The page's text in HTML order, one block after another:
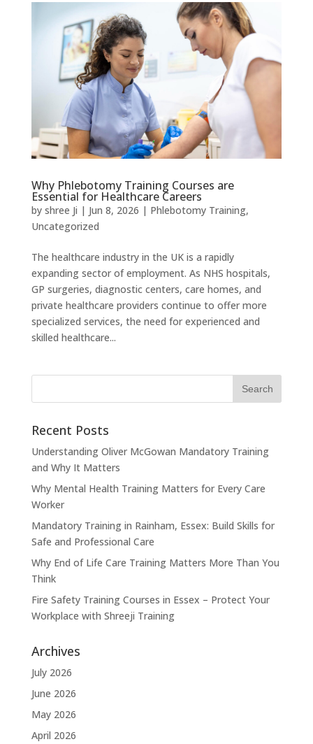
Why Phlebotomy Training Courses are
Essential for Healthcare Careers
by shree Ji | Jun 8, 2026 | Phlebotomy Training,
Uncategorized
The healthcare industry in the UK is a rapidly
expanding sector of employment. As NHS hospitals,
GP surgeries, diagnostic centers, care homes, and
private healthcare providers continue to offer more
specialized services, the need for experienced and
skilled healthcare...
Recent Posts
Understanding Oliver McGowan Mandatory Training
and Why It Matters
Why Mental Health Training Matters for Every Care
Worker
Mandatory Training in Rainham, Essex: Build Skills for
Safe and Professional Care
Why End of Life Care Training Matters More Than You
Think
Fire Safety Training Courses in Essex – Protect Your
Workplace with Shreeji Training
Archives
July 2026
June 2026
May 2026
April 2026